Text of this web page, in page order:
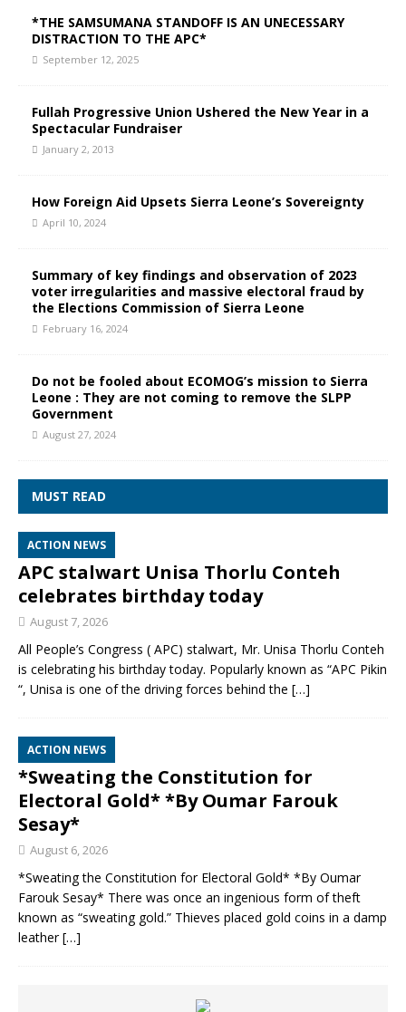
*THE SAMSUMANA STANDOFF IS AN UNECESSARY
DISTRACTION TO THE APC*
September 12, 2025
Fullah Progressive Union Ushered the New Year in a
Spectacular Fundraiser
January 2, 2013
How Foreign Aid Upsets Sierra Leone’s Sovereignty
April 10, 2024
Summary of key findings and observation of 2023
voter irregularities and massive electoral fraud by
the Elections Commission of Sierra Leone
February 16, 2024
Do not be fooled about ECOMOG’s mission to Sierra
Leone : They are not coming to remove the SLPP
Government
August 27, 2024
MUST READ
ACTION NEWS
APC stalwart Unisa Thorlu Conteh
celebrates birthday today
August 7, 2026
All People’s Congress ( APC) stalwart, Mr. Unisa Thorlu Conteh
is celebrating his birthday today. Popularly known as “APC Pikin
“, Unisa is one of the driving forces behind the […]
ACTION NEWS
*Sweating the Constitution for
Electoral Gold* *By Oumar Farouk
Sesay*
August 6, 2026
*Sweating the Constitution for Electoral Gold* *By Oumar
Farouk Sesay* There was once an ingenious form of theft
known as “sweating gold.” Thieves placed gold coins in a damp
leather[…]